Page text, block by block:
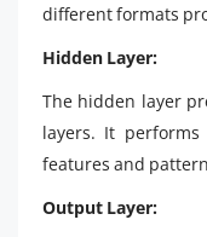
different formats
Hidden Layer:
The hidden layer
layers. It
features and
Output Layer: